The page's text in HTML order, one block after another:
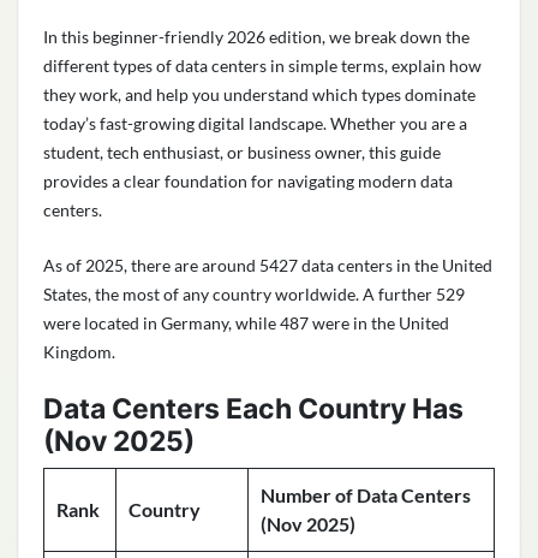
In this beginner-friendly 2026 edition, we break down the
different types of data centers in simple terms, explain how
they work, and help you understand which types dominate
today’s fast-growing digital landscape. Whether you are a
student, tech enthusiast, or business owner, this guide
provides a clear foundation for navigating modern data
centers.
As of 2025, there are around 5427 data centers in the United
States, the most of any country worldwide. A further 529
were located in Germany, while 487 were in the United
Kingdom.
Data Centers Each Country Has
(Nov 2025)
Rank Country
Number of Data Centers
(Nov 2025)